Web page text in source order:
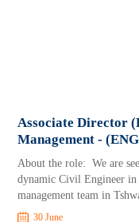
Associate Director
Management -
About the role: We are
dynamic Civil Engineer in
management team in
30 June